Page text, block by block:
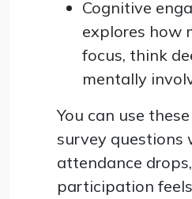
Cognitive
explores how
focus, think
mentally
You can use
survey questions
attendance
participation